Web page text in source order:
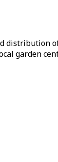
distribution
garden